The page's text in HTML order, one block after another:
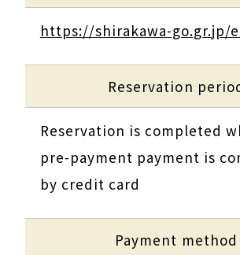
https://shirakawa-go.gr.jp/
Reservation
Reservation is completed
pre-payment payment is
by credit card
Payment method